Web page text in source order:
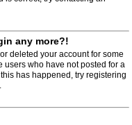
any more?!
deleted your account for some
users who have not posted for a
has happened, try registering